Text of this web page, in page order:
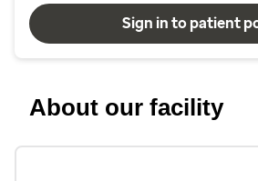
Sign in to patient
About our facility